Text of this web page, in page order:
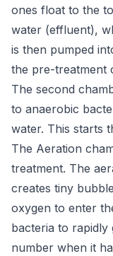
ones float to the
water (effluent),
is then pumped
the pre-treatment
The second
to anaerobic
water. This starts
The Aeration
treatment. The
creates tiny
oxygen to enter
bacteria to rapidly
number when it